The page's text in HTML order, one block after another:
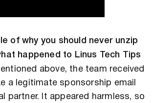
of why you should never unzip
happened to Linus Tech Tips
above, the team received
a legitimate sponsorship email
partner. It appeared harmless, so